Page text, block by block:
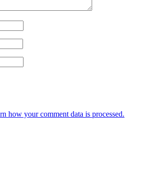
how your comment data is processed.